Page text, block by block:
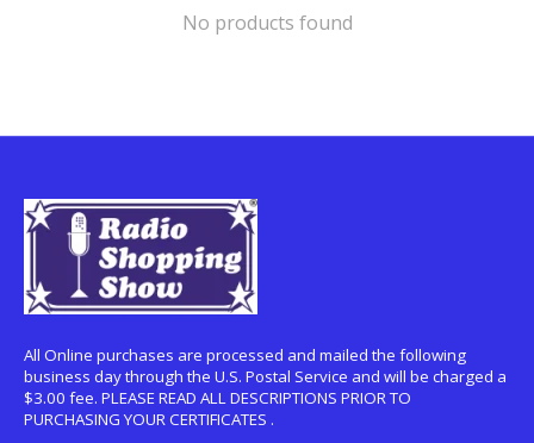
No products found
All Online purchases are processed and mailed the following
business day through the U.S. Postal Service and will be charged a
$3.00 fee. PLEASE READ ALL DESCRIPTIONS PRIOR TO
PURCHASING YOUR CERTIFICATES .